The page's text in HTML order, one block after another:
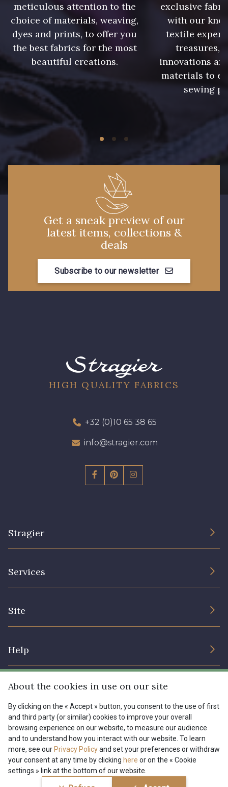
1455 - Or Clair 5968 - Vert bouteille
5761 - Saule 5727 - Vert du soir
5969 - Vert très foncé
7912 - Bleu caban
7922 - Marine clair
meticulous attention to the
choice of materials, weaving,
dyes and prints, to offer you
the best fabrics for the most
beautiful creations.
exclusive
with our
textile
treasures,
innovations
materials to
sewing
Get a sneak preview of our
latest items, collections &
deals
Subscribe to our newsletter
HIGH QUALITY FABRICS
+32 (0)10 65 38 65
info@stragier.com
Stragier
Services
Site
Help
Shipping options
My account
FAQ - Frequently asked questions
Payment options
Menu
Tous nos tissus
Magazine
FR EN
About the cookies in use on our site
By clicking on the « Accept » button, you consent to the use of first
and third party (or similar) cookies to improve your overall
browsing experience on our website, to measure our audience
and to understand how you interact with our website. To learn
more, see our Privacy Policyand set your preferences or withdraw
your consent at any time by clicking here or on the « Cookie
settings » link at the bottom of our website.